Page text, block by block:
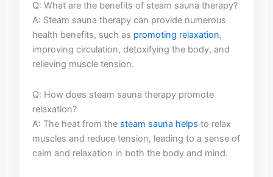
Q: What ​are the‍ benefits ​of steam sauna therapy?
A: Steam sauna therapy can‍ provide numerous
health⁣ benefits, such​ as promoting relaxation,
improving circulation, detoxifying the ⁢body, and
relieving⁤ muscle tension.
Q: ⁢How ⁤does steam sauna therapy promote
relaxation?
A: The heat from⁣ the steam sauna helps ‌ to⁢ relax
muscles and reduce tension, leading to a sense of
calm​ and relaxation‌ in both ‌the body ‍and⁤ mind.